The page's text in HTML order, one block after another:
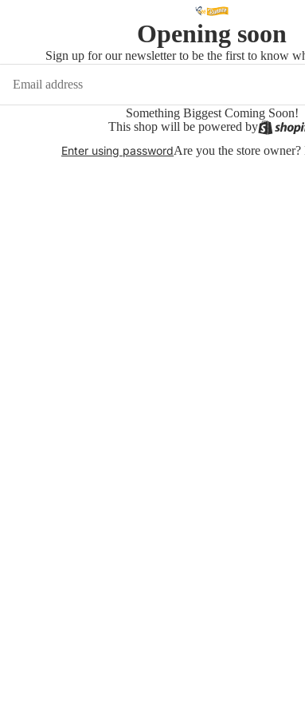
Opening soon
Sign up for our newsletter to be the first to know
Something Biggest Coming Soon!
This shop will be powered by
Enter using passwordAre you the store owner?